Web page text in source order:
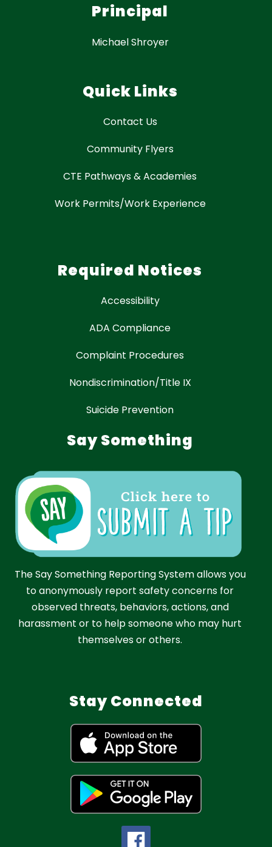
Principal
Michael Shroyer
Quick Links
Contact Us
Community Flyers
CTE Pathways & Academies
Work Permits/Work Experience
Required Notices
Accessibility
ADA Compliance
Complaint Procedures
Nondiscrimination/Title IX
Suicide Prevention
Say Something
The Say Something Reporting System allows you
to anonymously report safety concerns for
observed threats, behaviors, actions, and
harassment or to help someone who may hurt
themselves or others.
Stay Connected